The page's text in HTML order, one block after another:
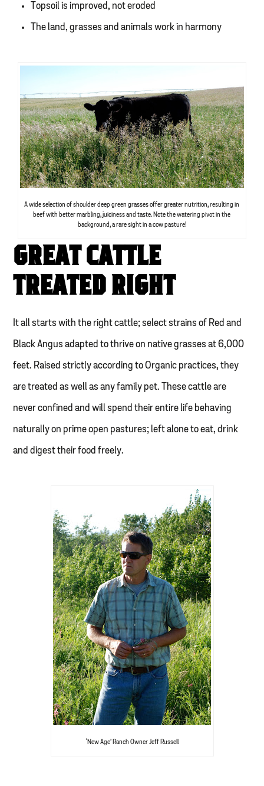
Topsoil is improved, not eroded
The land, grasses and animals work in harmony
A wide selection of shoulder deep green grasses offer greater nutrition, resulting in
beef with better marbling, juiciness and taste. Note the watering pivot in the
background, a rare sight in a cow pasture!
GREAT CATTLE
TREATED RIGHT
It all starts with the right cattle; select strains of Red and
Black Angus adapted to thrive on native grasses at 6,000
feet. Raised strictly according to Organic practices, they
are treated as well as any family pet. These cattle are
never confined and will spend their entire life behaving
naturally on prime open pastures; left alone to eat, drink
and digest their food freely.
‘New Age’ Ranch Owner Jeff Russell